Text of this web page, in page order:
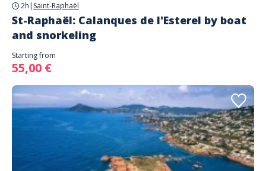
2h | Saint-Raphaël
St-Raphaël: Calanques de l'Esterel by boat
and snorkeling
Starting from
55,00 €